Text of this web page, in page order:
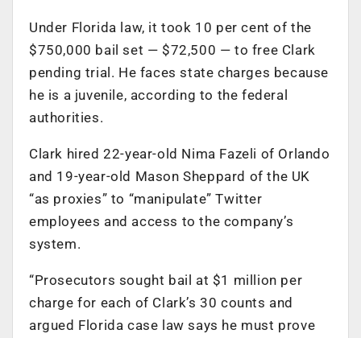
Under Florida law, it took 10 per cent of the
$750,000 bail set — $72,500 — to free Clark
pending trial. He faces state charges because
he is a juvenile, according to the federal
authorities.
Clark hired 22-year-old Nima Fazeli of Orlando
and 19-year-old Mason Sheppard of the UK
“as proxies” to “manipulate” Twitter
employees and access to the company’s
system.
“Prosecutors sought bail at $1 million per
charge for each of Clark’s 30 counts and
argued Florida case law says he must prove